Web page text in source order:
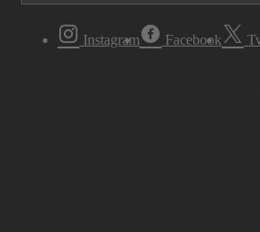
Instagram Facebook